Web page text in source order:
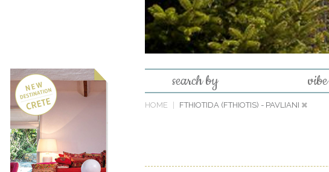
search by vibe
HOME FTHIOTIDA (FTHIOTIS) - PAVLIANI